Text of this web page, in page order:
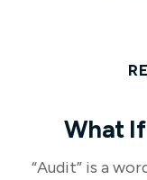
What
“Audit” is a